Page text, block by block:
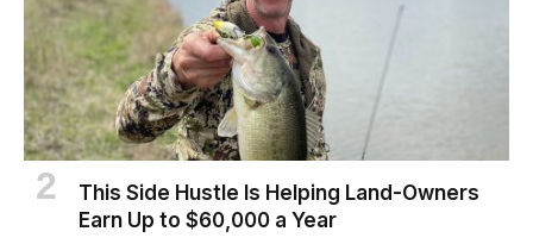
This Side Hustle Is Helping Land-Owners
Earn Up to $60,000 a Year